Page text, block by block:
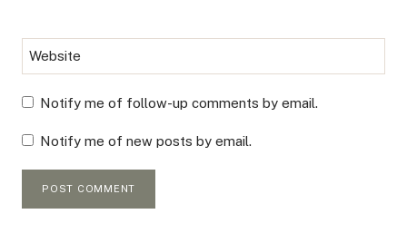
Website
Notify me of follow-up comments by email.
Notify me of new posts by email.